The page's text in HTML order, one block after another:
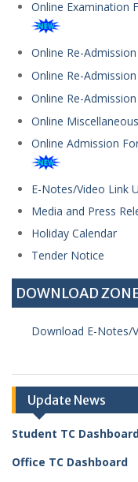
Online Examination
Online Re-
Online Re-
Online Re-
Online
Online Admission
E-Notes/Video Link
Media and Press
Holiday Calendar
Tender Notice
DOWNLOAD
Download E-Notes/
Update News
Student TC
Office TC Dashboard